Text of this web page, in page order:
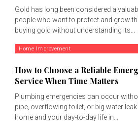
Gold has long been considered a
people who want to protect and grow
buying gold without understanding its...
Home Improvement
How to Choose a Reliable
Service When Time Matters
Plumbing emergencies can occur
pipe, overflowing toilet, or big water
home and your day-to-day life in...